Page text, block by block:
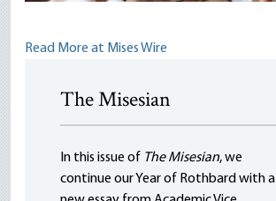
Read More at Mises Wire
The Misesian
In this issue of The Misesian, we
continue our Year of Rothbard with a